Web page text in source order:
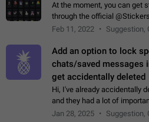
At the moment, you can get
through the official
current form, it is limited
Feb 11, 2022 Suggestion,
Add an option to lock
chats/saved messages
get accidentally deleted
Hi, I've already accidentally
and they had a lot of
please add an option to
Jan 28, 2025 Suggestion,